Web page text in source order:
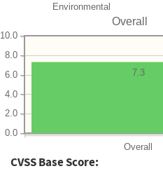
Environmental
Overall
Overall
0.0
2.0
4.0
6.0
8.0
10.0
7.3
CVSS Base Score: